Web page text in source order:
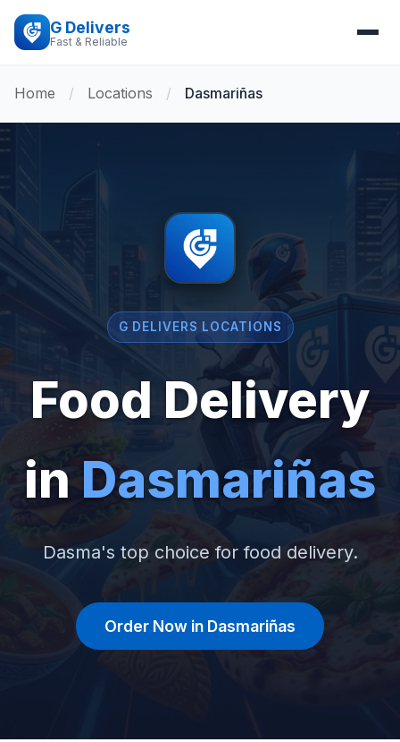
G Delivers
Fast & Reliable
Home / Locations / Dasmariñas
G DELIVERS LOCATIONS
Food Delivery
in Dasmariñas
Dasma's top choice for food delivery.
Order Now in Dasmariñas